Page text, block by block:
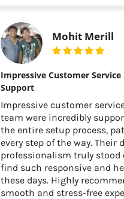
Mohit Merill
Impressive Customer
Support
Impressive customer
team were incredibly
the entire setup process,
every step of the way. Their
professionalism truly stood
find such responsive and
these days. Highly
smooth and stress-free